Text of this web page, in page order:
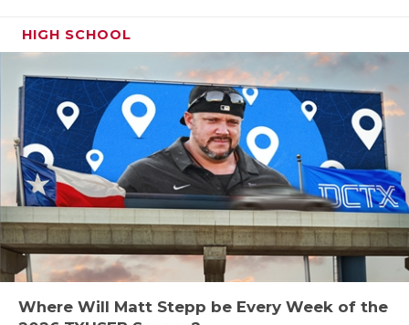
HIGH SCHOOL
Where Will Matt Stepp be Every Week of the